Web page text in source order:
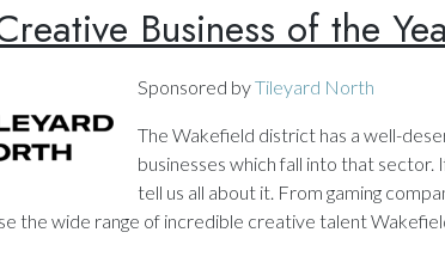
Business of the
Sponsored byTileyard North
The Wakefield district has a well-
businesses which fall into that sector.
tell us all about it. From gaming
the wide range of incredible creative talent